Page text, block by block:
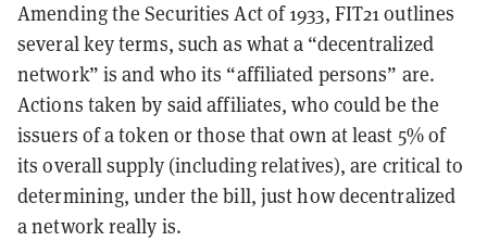
Amending the Securities Act of 1933, FIT21 outlines
several key terms, such as what a “decentralized
network” is and who its “affiliated persons” are.
Actions taken by said affiliates, who could be the
issuers of a token or those that own at least 5% of
its overall supply (including relatives), are critical to
determining, under the bill, just how decentralized
a network really is.